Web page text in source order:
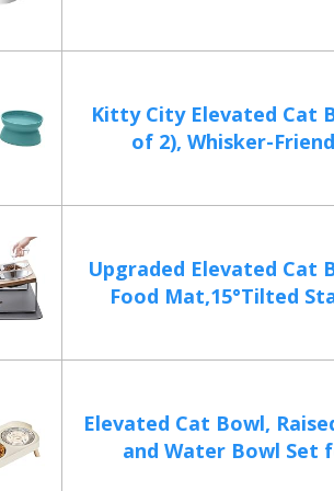
Kitty City Elevated Cat
of 2), Whisker-
Upgraded Elevated Cat
Food Mat,15°Tilted
Elevated Cat Bowl,
and Water Bowl Set